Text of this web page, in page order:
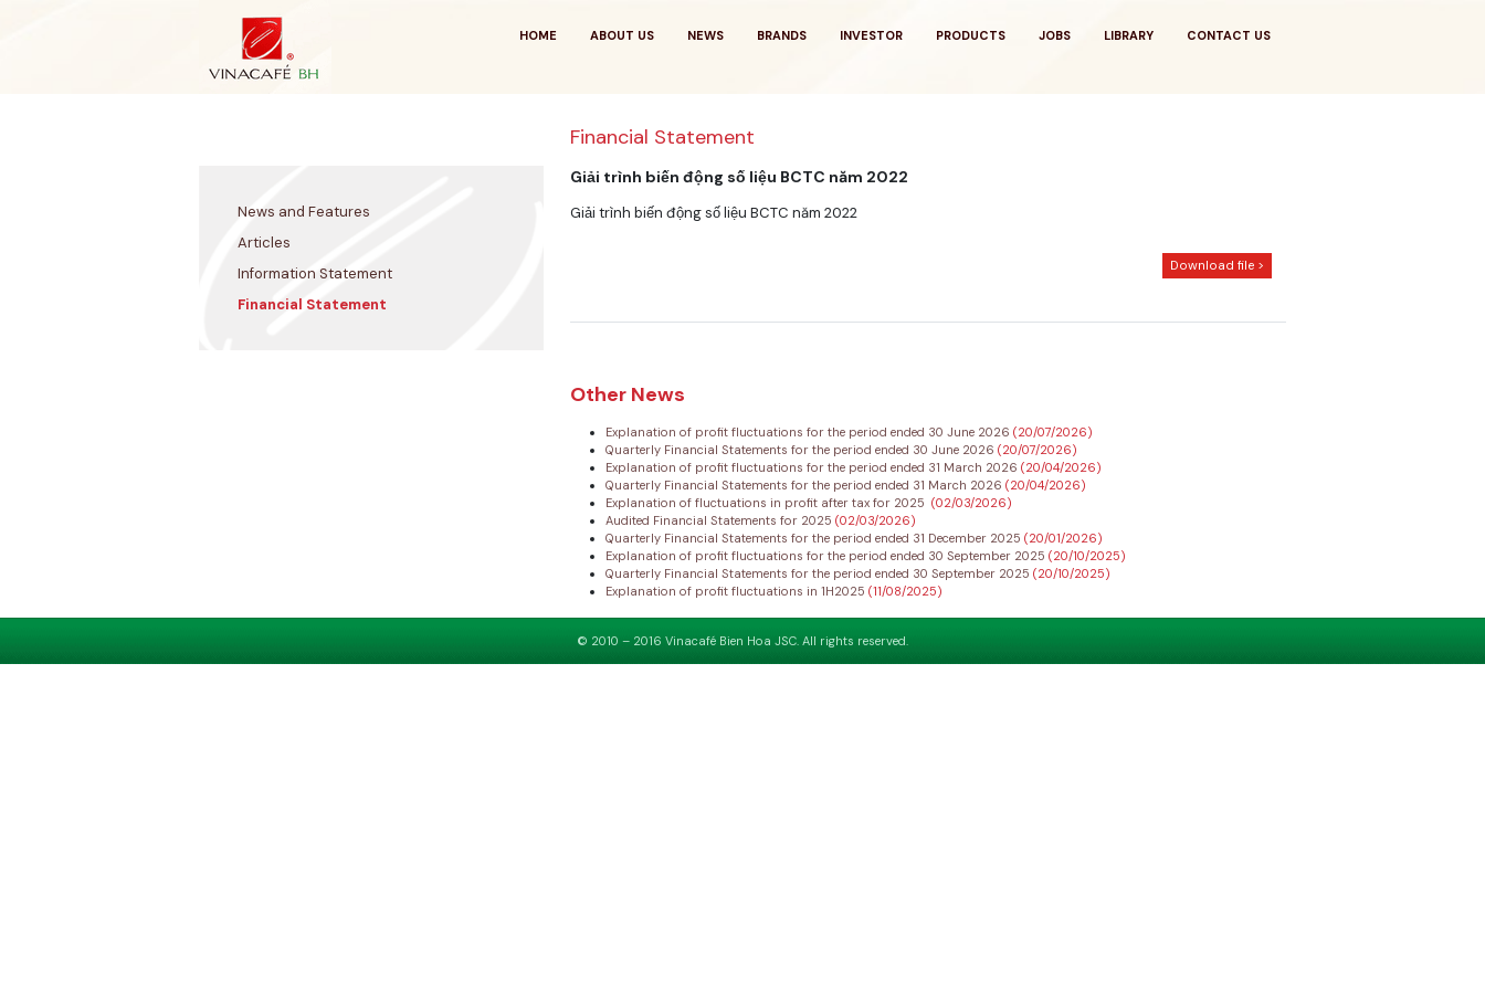
HOME ABOUT US NEWS BRANDS INVESTOR PRODUCTS JOBS LIBRARY CONTACT US
Financial Statement
News and Features
Articles
Information Statement
Financial Statement
Giải trình biến động số liệu BCTC năm 2022
Giải trình biến động số liệu BCTC năm 2022
Download file >
Other News
Explanation of profit fluctuations for the period ended 30 June 2026 (20/07/2026)
Quarterly Financial Statements for the period ended 30 June 2026 (20/07/2026)
Explanation of profit fluctuations for the period ended 31 March 2026 (20/04/2026)
Quarterly Financial Statements for the period ended 31 March 2026 (20/04/2026)
Explanation of fluctuations in profit after tax for 2025 (02/03/2026)
Audited Financial Statements for 2025 (02/03/2026)
Quarterly Financial Statements for the period ended 31 December 2025 (20/01/2026)
Explanation of profit fluctuations for the period ended 30 September 2025 (20/10/2025)
Quarterly Financial Statements for the period ended 30 September 2025 (20/10/2025)
Explanation of profit fluctuations in 1H2025 (11/08/2025)
© 2010 – 2016 Vinacafé Bien Hoa JSC. All rights reserved.